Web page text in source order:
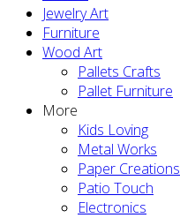
Jewelry Art
Furniture
Wood Art
Pallets Crafts
Pallet Furniture
More
Kids Loving
Metal Works
Paper Creations
Patio Touch
Electronics